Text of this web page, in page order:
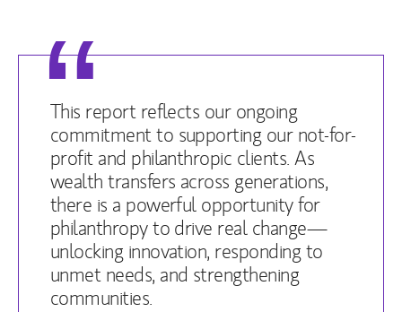
This report reflects our ongoing
commitment to supporting our not-for-
profit and philanthropic clients. As
wealth transfers across generations,
there is a powerful opportunity for
philanthropy to drive real change—
unlocking innovation, responding to
unmet needs, and strengthening
communities.